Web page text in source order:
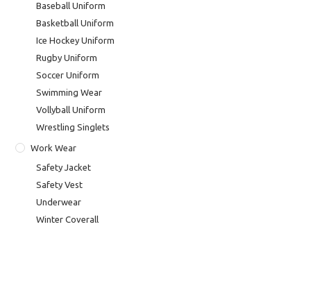
Baseball Uniform
Basketball Uniform
Ice Hockey Uniform
Rugby Uniform
Soccer Uniform
Swimming Wear
Vollyball Uniform
Wrestling Singlets
Work Wear
Safety Jacket
Safety Vest
Underwear
Winter Coverall